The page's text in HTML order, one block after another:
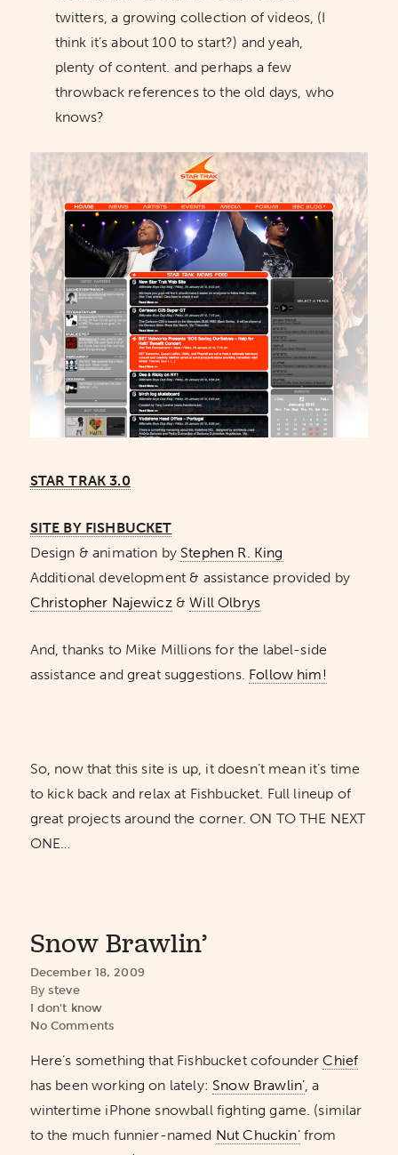
twitters, a growing collection of videos, (I
think it’s about 100 to start?) and yeah,
plenty of content. and perhaps a few
throwback references to the old days, who
knows?
STAR TRAK 3.0
SITE BY FISHBUCKET
Design & animation by Stephen R. King
Additional development & assistance provided by
Christopher Najewicz&Will Olbrys
And, thanks to Mike Millions for the label-side
assistance and great suggestions. Follow him!
So, now that this site is up, it doesn’t mean it’s time
to kick back and relax at Fishbucket. Full lineup of
great projects around the corner. ON TO THE NEXT
ONE…
Snow Brawlin’
December 18, 2009
By steve
I don't know
No Comments
Here’s something that Fishbucket cofounderChief
has been working on lately: Snow Brawlin’ , a
wintertime iPhone snowball fighting game. (similar
to the much funnier-named Nut Chuckin’from